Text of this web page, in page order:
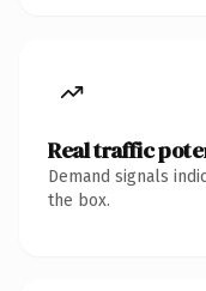
Real traffic
Demand signals
the box.